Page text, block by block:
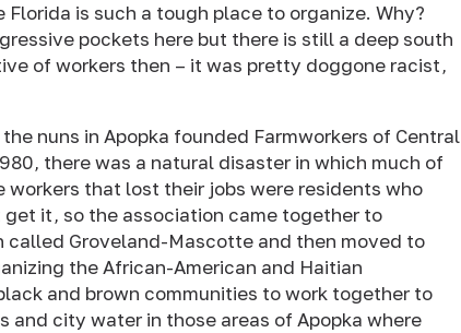
is such a tough place to organize. Why?
pockets here but there is still a deep south
of workers then – it was pretty doggone racist,
nuns in Apopka founded Farmworkers of Central
there was a natural disaster in which much of
that lost their jobs were residents who
it, so the association came together to
Groveland-Mascotte and then moved to
the African-American and Haitian
and brown communities to work together to
city water in those areas of Apopka where